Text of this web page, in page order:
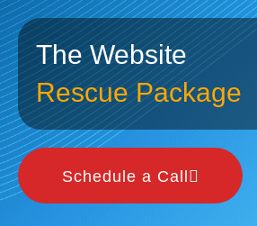
The Website
Rescue Package
Schedule a Call